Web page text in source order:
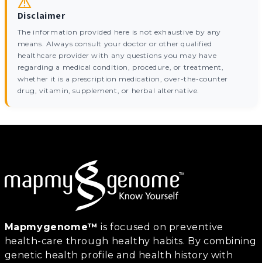
Disclaimer
The information provided here is not exhaustive by any
means. Always consult your doctor or other qualified
healthcare provider with any questions you may have
regarding a medical condition, procedure, or treatment,
whether it is a prescription medication, over-the-counter
drug, vitamin, supplement, or herbal alternative.
Mapmygenome™ is focused on preventive
health-care through healthy habits. By combining
genetic health profile and health history with